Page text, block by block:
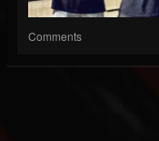
Comments